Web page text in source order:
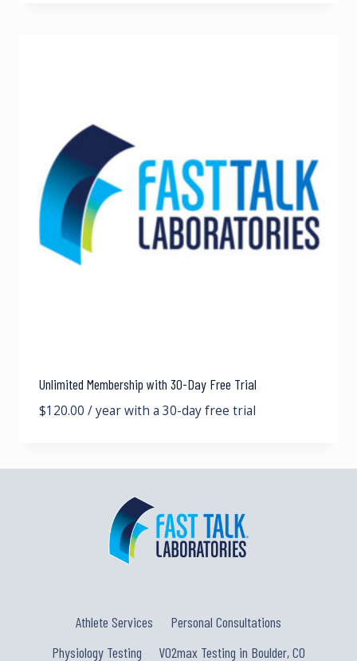
Unlimited Membership with 30-Day Free Trial
$120.00 / year with a 30-day free trial
Athlete Services
Personal Consultations
Physiology Testing
VO2max Testing in Boulder, CO